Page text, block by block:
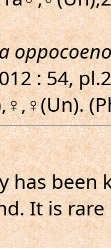
: 54,
has been
It is